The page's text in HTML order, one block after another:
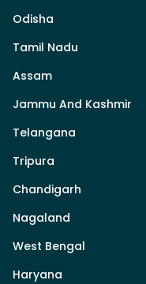
Odisha
Tamil Nadu
Assam
Jammu And Kashmir
Telangana
Tripura
Chandigarh
Nagaland
West Bengal
Haryana